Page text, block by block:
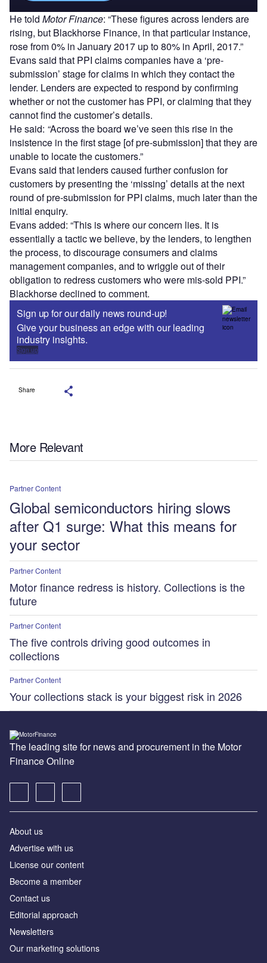
He told Motor Finance: “These figures across lenders are
rising, but Blackhorse Finance, in that particular instance,
rose from 0% in January 2017 up to 80% in April, 2017.”
Evans said that PPI claims companies have a ‘pre-
submission’ stage for claims in which they contact the
lender. Lenders are expected to respond by confirming
whether or not the customer has PPI, or claiming that they
cannot find the customer’s details.
He said: “Across the board we’ve seen this rise in the
insistence in the first stage [of pre-submission] that they are
unable to locate the customers.”
Evans said that lenders caused further confusion for
customers by presenting the ‘missing’ details at the next
round of pre-submission for PPI claims, much later than the
initial enquiry.
Evans added: “This is where our concern lies. It is
essentially a tactic we believe, by the lenders, to lengthen
the process, to discourage consumers and claims
management companies, and to wriggle out of their
obligation to redress customers who were mis-sold PPI.”
Blackhorse declined to comment.
Sign up for our daily news round-up!
Give your business an edge with our leading
industry insights.
Sign up
Share
More Relevant
Partner Content
Global semiconductors hiring slows
after Q1 surge: What this means for
your sector
Partner Content
Motor finance redress is history. Collections is the
future
Partner Content
The five controls driving good outcomes in
collections
Partner Content
Your collections stack is your biggest risk in 2026
The leading site for news and procurement in the Motor
Finance Online
About us
Advertise with us
License our content
Become a member
Contact us
Editorial approach
Newsletters
Our marketing solutions